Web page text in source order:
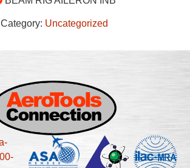
Category: Uncategorized